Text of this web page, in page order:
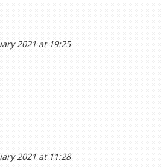
2021 at 19:25
2021 at 11:28